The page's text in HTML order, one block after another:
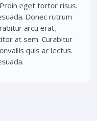
eget tortor risus.
Donec rutrum
arcu erat,
at sem. Curabitur
quis ac lectus.